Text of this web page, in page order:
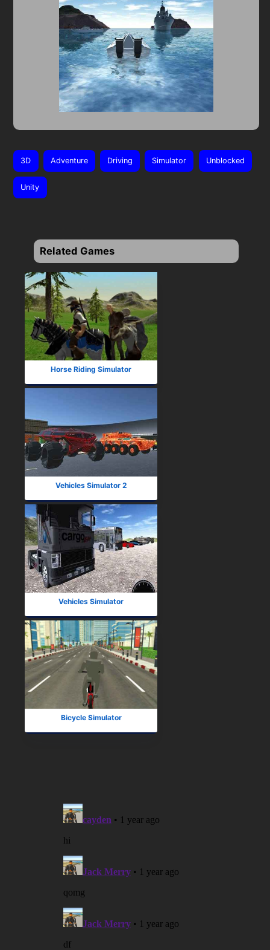
3D Adventure Driving Simulator Unblocked
Unity
Related Games
Horse Riding Simulator
Vehicles Simulator 2
Vehicles Simulator
Bicycle Simulator